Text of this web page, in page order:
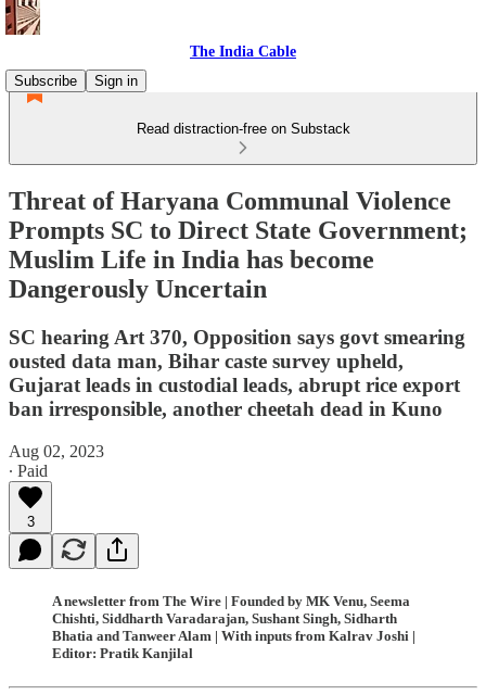
The India Cable
Subscribe
Sign in
Read distraction-free on Substack
Threat of Haryana Communal Violence
Prompts SC to Direct State Government;
Muslim Life in India has become
Dangerously Uncertain
SC hearing Art 370, Opposition says govt smearing
ousted data man, Bihar caste survey upheld,
Gujarat leads in custodial leads, abrupt rice export
ban irresponsible, another cheetah dead in Kuno
Aug 02, 2023
∙ Paid
3
A newsletter from The Wire | Founded by MK Venu, Seema
Chishti, Siddharth Varadarajan, Sushant Singh, Sidharth
Bhatia and Tanweer Alam | With inputs from Kalrav Joshi |
Editor: Pratik Kanjilal